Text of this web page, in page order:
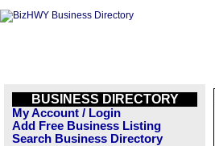
BUSINESS DIRECTORY
My Account / Login
Add Free Business Listing
Search Business Directory